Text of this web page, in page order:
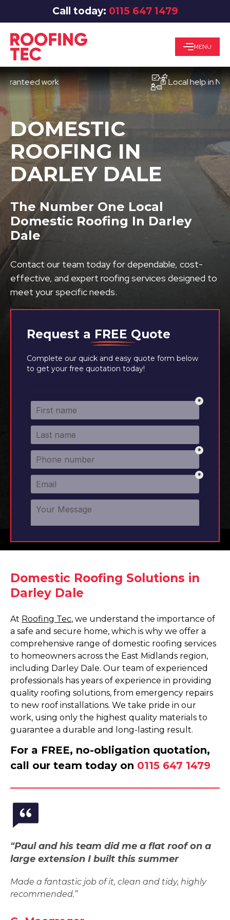
Call today: 0115 647 1479
MENU
work Local help in
Request a FREE Quote
Complete our quick and easy quote form below
to get your free quotation today!
DOMESTIC
ROOFING IN
DARLEY DALE
The Number One Local
Domestic Roofing In Darley
Dale
Contact our team today for dependable, cost-
effective, and expert roofing services designed to
meet your specific needs.
Domestic Roofing Solutions in
Darley Dale
At Roofing Tec, we understand the importance of
a safe and secure home, which is why we offer a
comprehensive range of domestic roofing services
to homeowners across the East Midlands region,
including Darley Dale. Our team of experienced
professionals has years of experience in providing
quality roofing solutions, from emergency repairs
to new roof installations. We take pride in our
work, using only the highest quality materials to
guarantee a durable and long-lasting result.
For a FREE, no-obligation quotation,
call our team today on 0115 647 1479
"Paul and his team did me a flat roof on a
large extension I built this summer
Made a fantastic job of it, clean and tidy, highly
recommended.”